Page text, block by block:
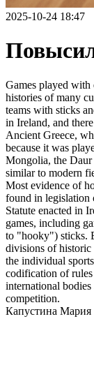
2025-10-24 18:47
Games played with
histories of many
teams with sticks
in Ireland, and
Ancient Greece,
because it was
Mongolia, the Daur
similar to modern
Most evidence of
found in legislation
Statute enacted in
games, including
to "hooky") sticks.
divisions of historic
the individual
codification of
international
competition.
Капустина Мария